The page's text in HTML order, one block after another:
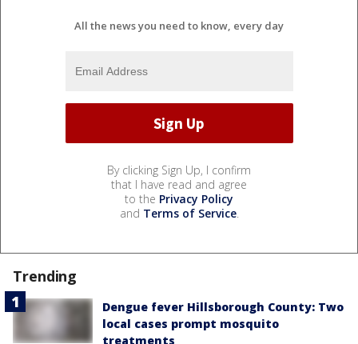
All the news you need to know, every day
By clicking Sign Up, I confirm
that I have read and agree
to the Privacy Policy
and Terms of Service.
Trending
Dengue fever Hillsborough County: Two
local cases prompt mosquito
treatments